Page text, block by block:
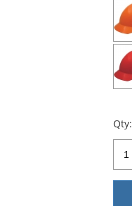
Qty: